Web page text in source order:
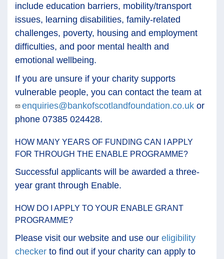
include education barriers, mobility/transport
issues, learning disabilities, family-related
challenges, poverty, housing and employment
difficulties, and poor mental health and
emotional wellbeing.
If you are unsure if your charity supports
vulnerable people, you can contact the team at
enquiries@bankofscotlandfoundation.co.uk or
phone 07385 024428.
HOW MANY YEARS OF FUNDING CAN I APPLY
FOR THROUGH THE ENABLE PROGRAMME?
Successful applicants will be awarded a three-
year grant through Enable.
HOW DO I APPLY TO YOUR ENABLE GRANT
PROGRAMME?
Please visit our website and use our eligibility
checker to find out if your charity can apply to